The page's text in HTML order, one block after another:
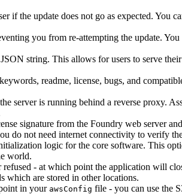
if the update does not go as expected. You
you from re-attempting the update.
string. This allows for users to serve
readme, license, bugs, and
server is running behind a reverse proxy.
signature from the Foundry web server
do not need internet connectivity to verify
logic for the core software. This
world.
- at which point the application will
which are stored in other locations.
in your awsConfig file - you can use the